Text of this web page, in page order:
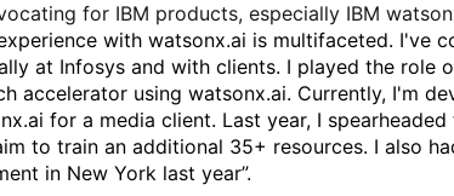
for IBM products, especially IBM
with watsonx.ai is multifaceted. I've
at Infosys and with clients. I played the role
accelerator using watsonx.ai. Currently, I'm
for a media client. Last year, I
to train an additional 35+ resources. I also
in New York last year”.